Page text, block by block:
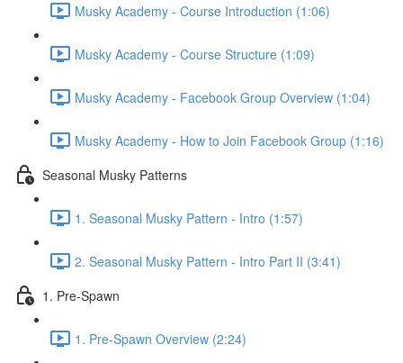
Musky Academy - Course Introduction (1:06)
Musky Academy - Course Structure (1:09)
Musky Academy - Facebook Group Overview (1:04)
Musky Academy - How to Join Facebook Group (1:16)
Seasonal Musky Patterns
1. Seasonal Musky Pattern - Intro (1:57)
2. Seasonal Musky Pattern - Intro Part II (3:41)
1. Pre-Spawn
1. Pre-Spawn Overview (2:24)